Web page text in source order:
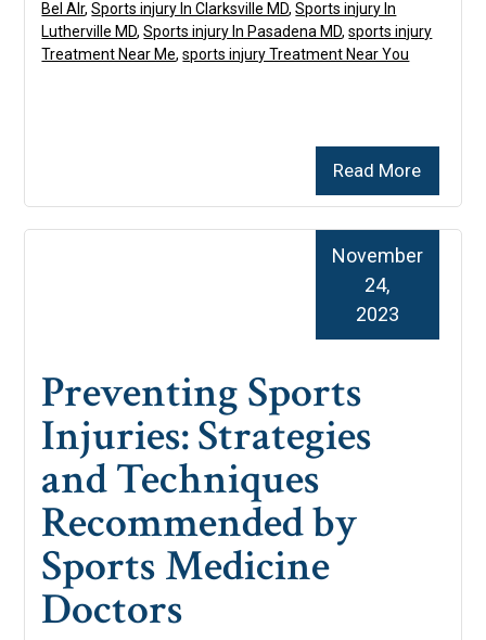
Read More
Bel AIr,Sports injury In Clarksville MD,Sports injury In
Lutherville MD,Sports injury In Pasadena MD,sports injury
Treatment Near Me,sports injury Treatment Near You
Preventing Sports
Injuries: Strategies
and Techniques
Recommended by
Sports Medicine
Doctors
November
24,
2023